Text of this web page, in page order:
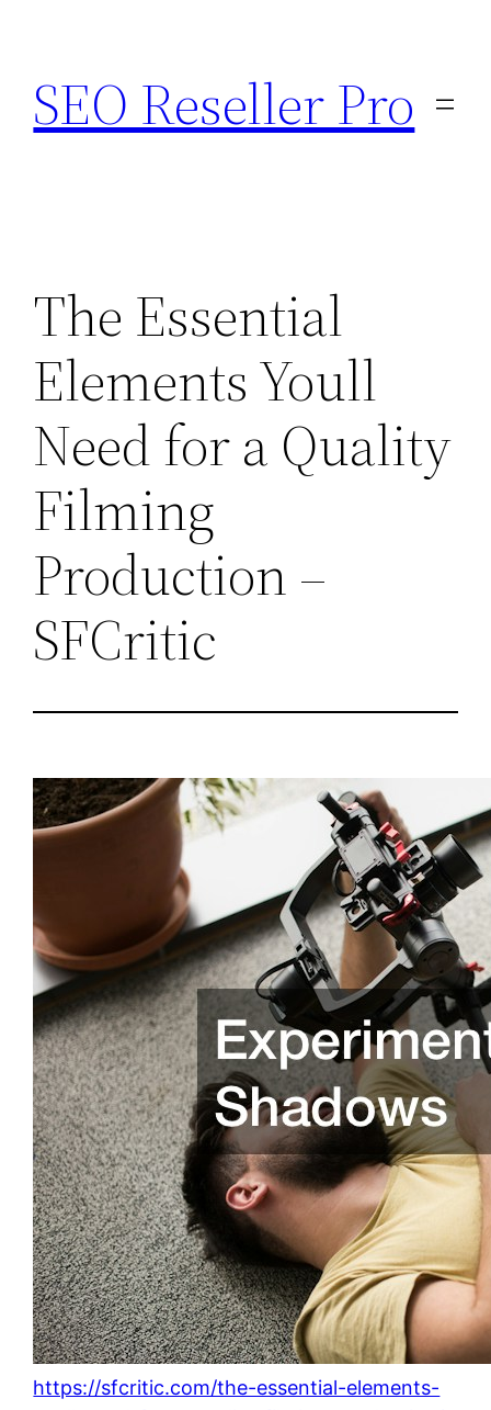
content
SEO Reseller Pro
The Essential
Elements Youll
Need for a Quality
Filming
Production –
SFCritic
https://sfcritic.com/the-essential-elements-